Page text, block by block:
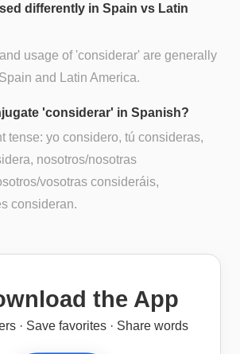
differently in Spain vs Latin
usage of 'considerar' are generally
and Latin America.
'considerar' in Spanish?
tense: yo considero, tú consideras,
nosotros/nosotras
vosotras consideráis,
consideran.
the App
· Save favorites · Share words